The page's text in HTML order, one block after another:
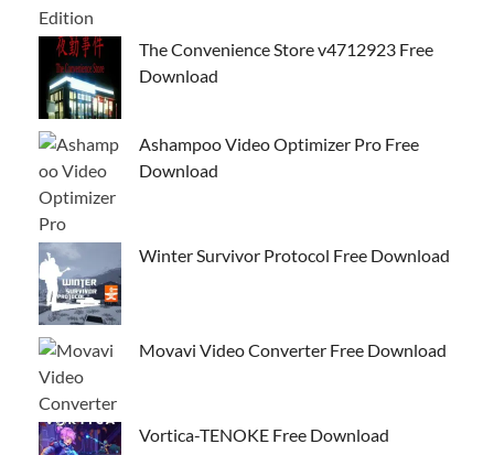
The Convenience Store v4712923 Free
Download
Ashampoo Video Optimizer Pro Free
Download
Winter Survivor Protocol Free Download
Movavi Video Converter Free Download
Vortica-TENOKE Free Download